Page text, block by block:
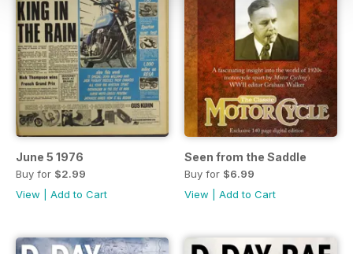
June 5 1976
Buy for $2.99
View
Add to Cart
Seen from the Saddle
Buy for $6.99
View
Add to Cart